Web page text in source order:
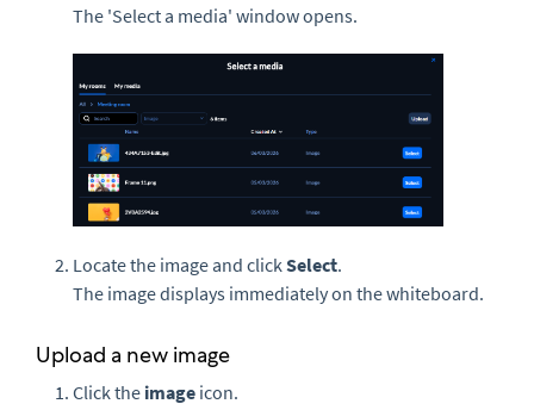
The 'Select a media' window opens.
Locate the image and click Select.
The image displays immediately on the whiteboard.
Upload a new image
Click the image icon.